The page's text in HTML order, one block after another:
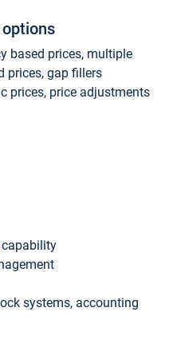
based prices, multiple
prices, gap fillers
prices, price adjustments
capability
systems, accounting